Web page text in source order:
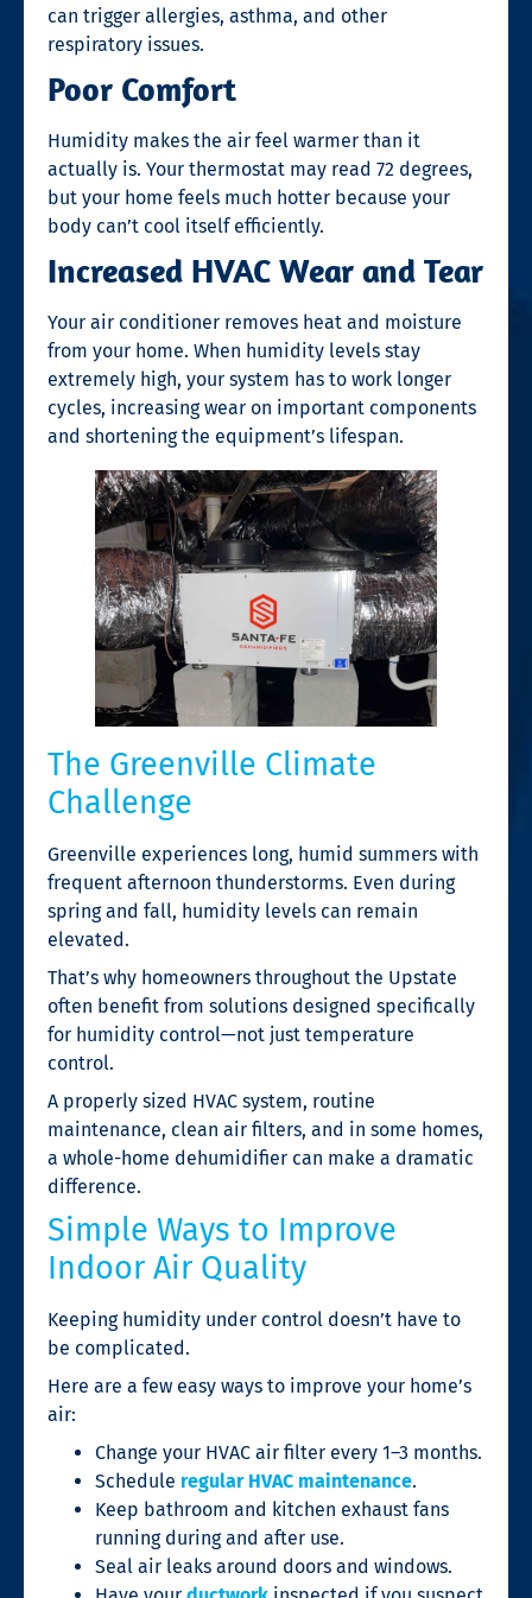
can trigger allergies, asthma, and other
respiratory issues.
Poor Comfort
Humidity makes the air feel warmer than it
actually is. Your thermostat may read 72 degrees,
but your home feels much hotter because your
body can’t cool itself efficiently.
Increased HVAC Wear and Tear
Your air conditioner removes heat and moisture
from your home. When humidity levels stay
extremely high, your system has to work longer
cycles, increasing wear on important components
and shortening the equipment’s lifespan.
The Greenville Climate
Challenge
Greenville experiences long, humid summers with
frequent afternoon thunderstorms. Even during
spring and fall, humidity levels can remain
elevated.
That’s why homeowners throughout the Upstate
often benefit from solutions designed specifically
for humidity control—not just temperature
control.
A properly sized HVAC system, routine
maintenance, clean air filters, and in some homes,
a whole-home dehumidifier can make a dramatic
difference.
Simple Ways to Improve
Indoor Air Quality
Keeping humidity under control doesn’t have to
be complicated.
Here are a few easy ways to improve your home’s
air:
Change your HVAC air filter every 1–3 months.
Schedule regular HVAC maintenance.
Keep bathroom and kitchen exhaust fans
running during and after use.
Seal air leaks around doors and windows.